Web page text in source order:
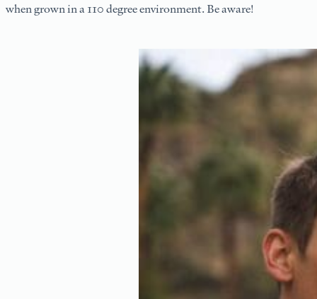
when grown in a 110 degree environment. Be aware!